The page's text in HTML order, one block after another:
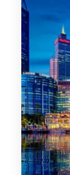
0 Property
WA